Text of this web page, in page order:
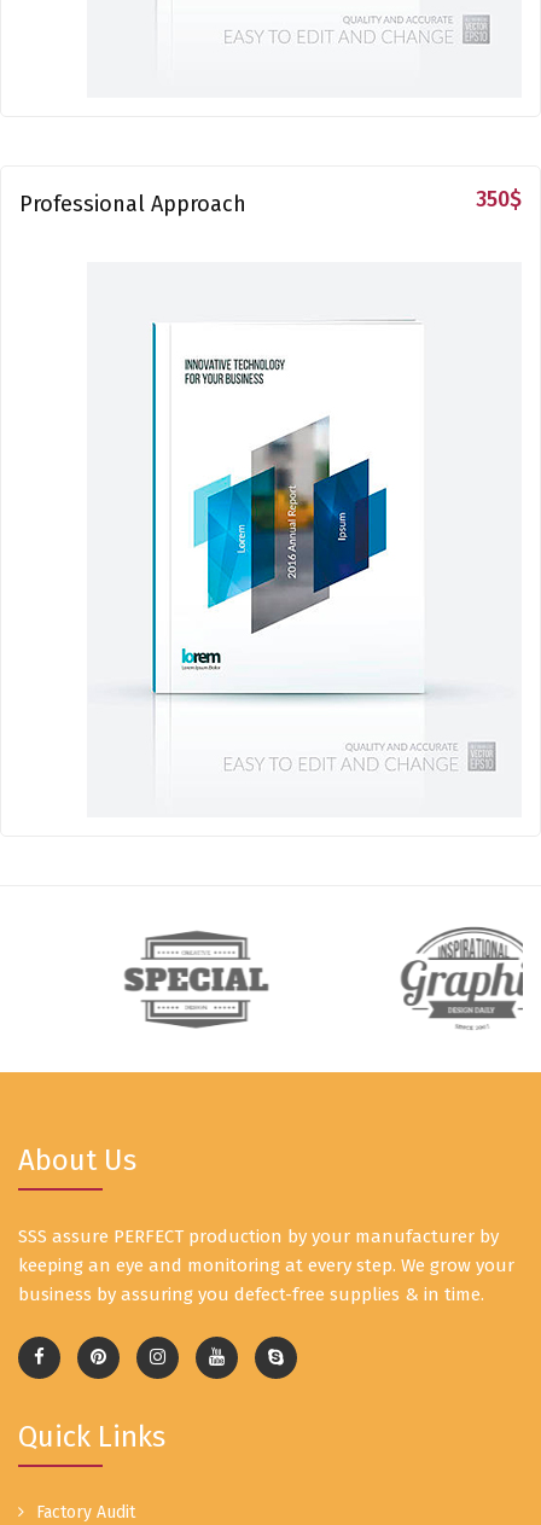
Professional Approach 350$
About Us
SSS assure PERFECT production by your manufacturer by
keeping an eye and monitoring at every step. We grow your
business by assuring you defect-free supplies & in time.
Quick Links
Factory Audit